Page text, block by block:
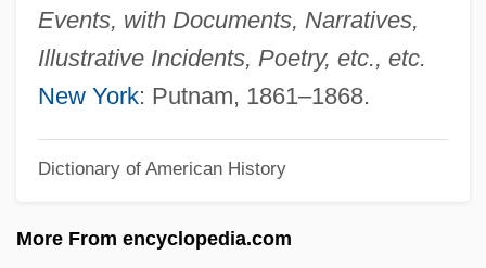
Events, with Documents, Narratives,
Illustrative Incidents, Poetry, etc., etc.
New York: Putnam, 1861–1868.
Dictionary of American History
More From encyclopedia.com
Benito Cereno By Herman Melville, 1855
Benito Cereno
Benito
Benitez, Sandra 1941–